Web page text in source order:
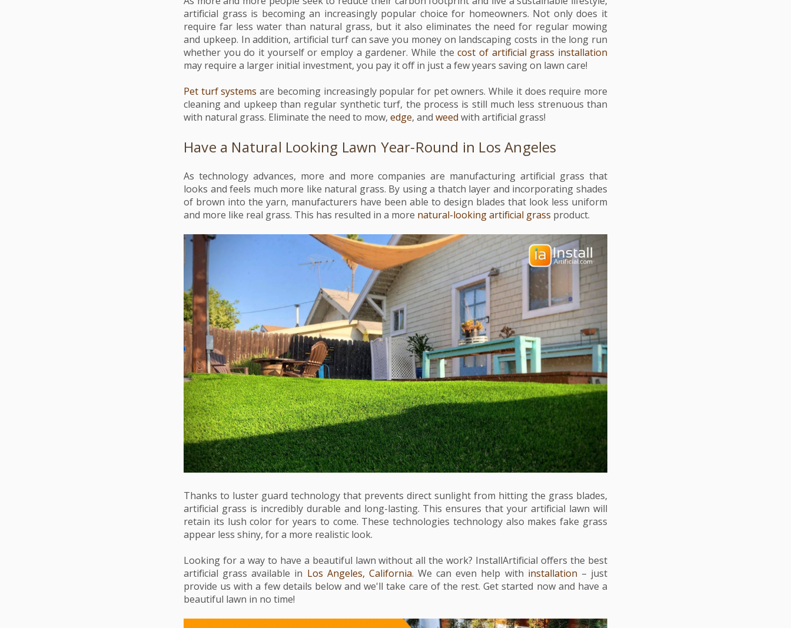
artificial grass is becoming an increasingly popular choice for homeowners. Not only does it
require far less water than natural grass, but it also eliminates the need for regular mowing
and upkeep. In addition, artificial turf can save you money on landscaping costs in the long run
whether you do it yourself or employ a gardener. While thecost of artificial grass installation
may require a larger initial investment, you pay it off in just a few years saving on lawn care!
Pet turf systems are becoming increasingly popular for pet owners. While it does require more
cleaning and upkeep than regular synthetic turf, the process is still much less strenuous than
with natural grass. Eliminate the need to mow, edge, and weed with artificial grass!
Have a Natural Looking Lawn Year-Round in Los Angeles
As technology advances, more and more companies are manufacturing artificial grass that
looks and feels much more like natural grass. By using a thatch layer and incorporating shades
of brown into the yarn, manufacturers have been able to design blades that look less uniform
and more like real grass. This has resulted in a more natural-looking artificial grass product.
Thanks to luster guard technology that prevents direct sunlight from hitting the grass blades,
artificial grass is incredibly durable and long-lasting. This ensures that your artificial lawn will
retain its lush color for years to come. These technologies technology also makes fake grass
appear less shiny, for a more realistic look.
Looking for a way to have a beautiful lawn without all the work? InstallArtificial offers the best
artificial grass available in Los Angeles, California. We can even help with installation – just
provide us with a few details below and we'll take care of the rest. Get started now and have a
beautiful lawn in no time!